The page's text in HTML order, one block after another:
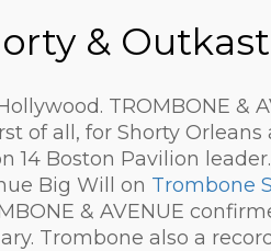
&
TROMBONE
of all, for Shorty
Boston Pavilion leader.
Big Will on Trombone
& AVENUE
Trombone also a